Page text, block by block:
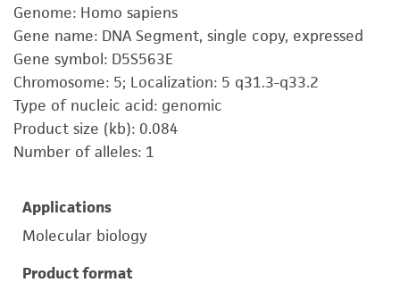
Genome: Homo sapiens
Gene name: DNA Segment, single copy, expressed
Gene symbol: D5S563E
Chromosome: 5; Localization: 5 q31.3-q33.2
Type of nucleic acid: genomic
Product size (kb): 0.084
Number of alleles: 1
Applications
Molecular biology
Product format